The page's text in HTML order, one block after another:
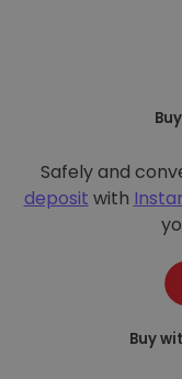
Safely and
deposit with
Buy